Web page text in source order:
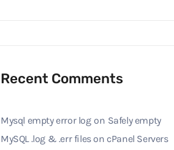
Recent Comments
Mysql empty error logon Safely empty
MySQL .log & .err files on cPanel Servers